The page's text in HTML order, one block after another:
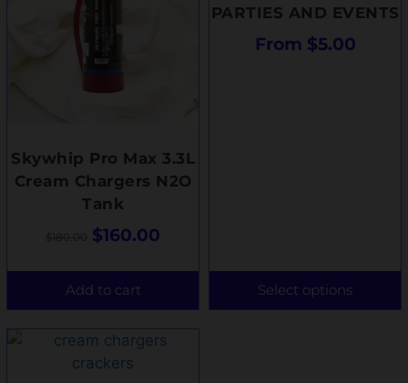
Skywhip Pro Max 3.3L
Cream Chargers N2O
Tank
$160.00
Add to cart
PARTIES AND EVENTS
From $5.00
Select options